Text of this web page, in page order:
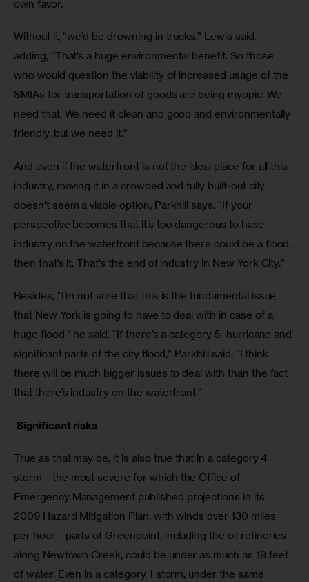
own favor.
Without it, “we’d be drowning in trucks,” Lewis said,
adding, “That’s a huge environmental benefit. So those
who would question the viability of increased usage of the
SMIAs for transportation of goods are being myopic. We
need that. We need it clean and good and environmentally
friendly, but we need it.”
And even if the waterfront is not the ideal place for all this
industry, moving it in a crowded and fully built-out city
doesn’t seem a viable option, Parkhill says. “If your
perspective becomes that it’s too dangerous to have
industry on the waterfront because there could be a flood,
then that’s it. That’s the end of industry in New York City.”
Besides, “I’m not sure that this is the fundamental issue
that New York is going to have to deal with in case of a
huge flood,” he said. “If there’s a category 5  hurricane and
significant parts of the city flood,” Parkhill said, “I think
there will be much bigger issues to deal with than the fact
that there’s industry on the waterfront.”
Significant risks
True as that may be, it is also true that in a category 4
storm—the most severe for which the Office of
Emergency Management published projections in its
2009 Hazard Mitigation Plan, with winds over 130 miles
per hour—parts of Greenpoint, including the oil refineries
along Newtown Creek, could be under as much as 19 feet
of water. Even in a category 1 storm, under the same